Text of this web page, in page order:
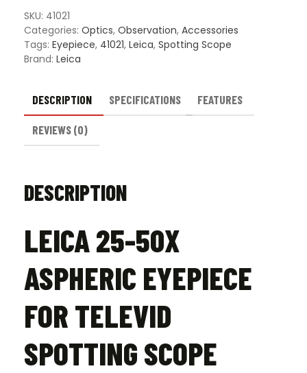
quantity
SKU: 41021
Categories: Optics, Observation, Accessories
Tags: Eyepiece, 41021, Leica, Spotting Scope
Brand: Leica
DESCRIPTION SPECIFICATIONS FEATURES
REVIEWS (0)
DESCRIPTION
LEICA 25-50X
ASPHERIC EYEPIECE
FOR TELEVID
SPOTTING SCOPE